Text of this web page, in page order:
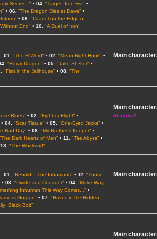
Secret..." •04. "Target: Iron Fist" •
•06. "The Dragon Dies at Dawn" •
•08. "Citadel on the Edge of
End" •10. "A Duel of Iron"
:01. "The H Word" •02. "Mean Right Hook" •
"Royal Dragon" •05. "Take Shelter" •
"Fish in the Jailhouse" •08. "The
Main
Blues" •02. "Fight or Flight" •
•04. "Scar Tissue" •05. "One-Eyed Jacks" •
Bad Day" •08. "My Brother's Keeper" •
"The Dark Hearts of Men" •11. "The Abyss" •
13. "The Whirlwind"
Main
Season 2:
:01. "Behold... The Inhumans" •02. "Those
•03. "Divide and Conquer" •04. "Make Way
Inhuman This Way Comes..." •
is Gorgon" •07. "Havoc in the Hidden
Black Bolt"
Main
Main